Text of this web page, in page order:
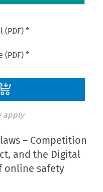
(PDF) *
(PDF) *
apply
– Competition
and the Digital
online safety